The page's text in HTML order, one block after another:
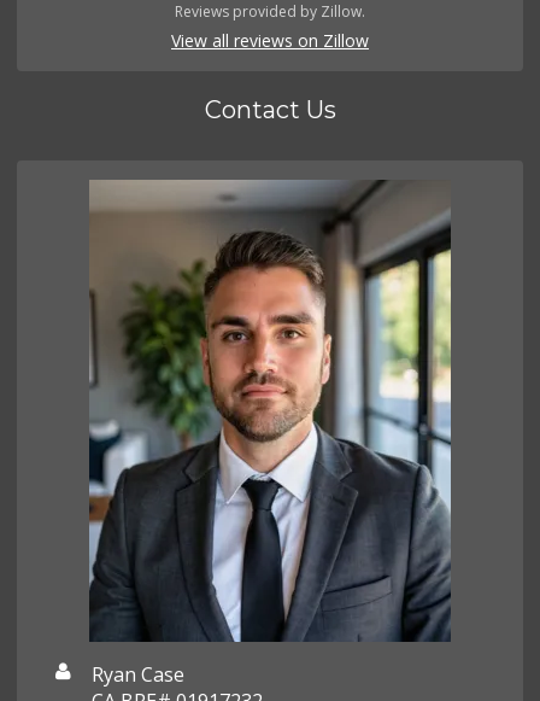
Reviews provided by Zillow.
View all reviews on Zillow
Contact Us
Ryan Case